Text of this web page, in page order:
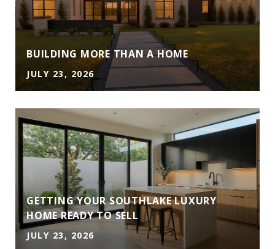
BUILDING MORE THAN A HOME
JULY 23, 2026
GETTING YOUR SOUTHLAKE LUXURY
HOME READY TO SELL
JULY 23, 2026